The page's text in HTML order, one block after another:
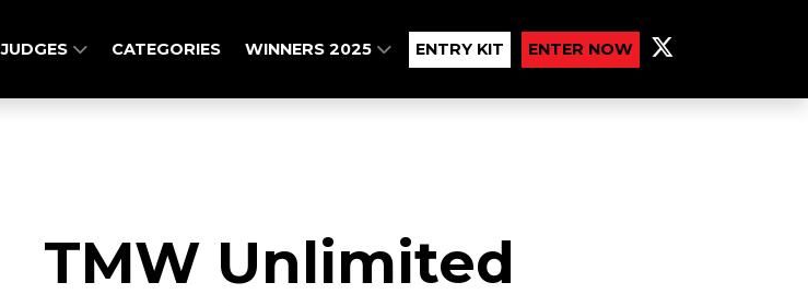
JUDGES CATEGORIES WINNERS 2025 ENTRY KIT ENTER NOW
TMW Unlimited